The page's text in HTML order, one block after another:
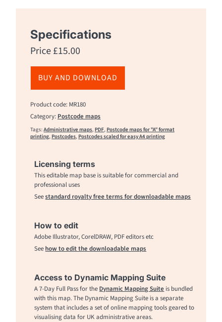
Specifications
Price£15.00
BUY AND DOWNLOAD
Product code: MR180
Category: Postcode maps
Tags:Administrative maps, PDF, Postcode maps for "A" format
printing, Postcodes, Postcodes scaled for easy A4 printing
Licensing terms
This editable map base is suitable for commercial and
professional uses
Seestandard royalty free terms for downloadable maps
How to edit
Adobe Illustrator, CorelDRAW, PDF editors etc
See how to edit the downloadable maps
Access to Dynamic Mapping Suite
A 7-Day Full Pass for the Dynamic Mapping Suite is bundled
with this map. The Dynamic Mapping Suite is a separate
system that includes a set of online mapping tools geared to
visualising data for UK administrative areas.